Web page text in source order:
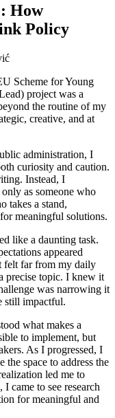
How
Policy
Scheme for Young
project was a
the routine of my
creative, and at
administration, I
curiosity and caution.
Instead, I
as someone who
takes a stand,
meaningful solutions.
like a daunting task.
appeared
felt far from my daily
precise topic. I knew it
was narrowing it
still impactful.
what makes a
to implement, but
As I progressed, I
space to address the
led me to
came to see research
for meaningful and